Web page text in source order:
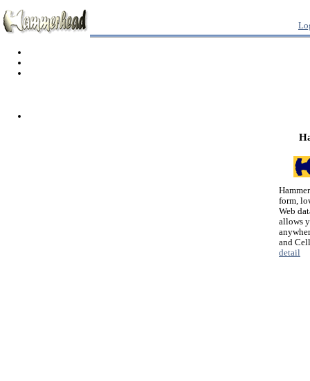
form,
Web
allows
and
detail